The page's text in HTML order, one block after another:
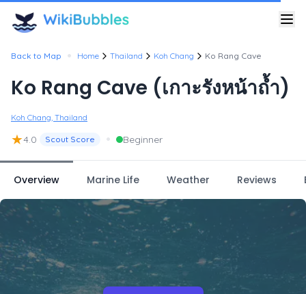
Back to Map • Home Thailand Koh Chang Ko Rang Cave
Ko Rang Cave (เกาะรังหน้าถ้ำ)
Koh Chang, Thailand
★4.0 Scout Score • Beginner
Overview Marine Life Weather Reviews